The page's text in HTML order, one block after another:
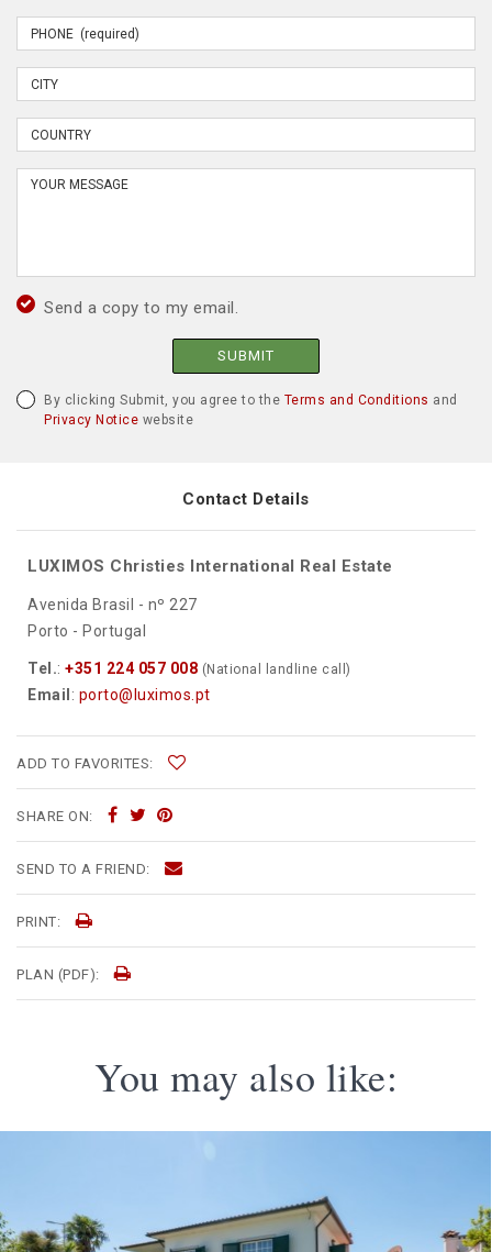
Send a copy to my email.
SUBMIT
By clicking Submit, you agree to the Terms and Conditions and
Privacy Notice website
Contact Details
LUXIMOS Christies International Real Estate
Avenida Brasil - nº 227
Porto - Portugal
Tel.: +351 224 057 008 (National landline call)
Email : porto@luximos.pt
ADD TO FAVORITES:
SHARE ON:
SEND TO A FRIEND:
PRINT:
PLAN (PDF):
You may also like: